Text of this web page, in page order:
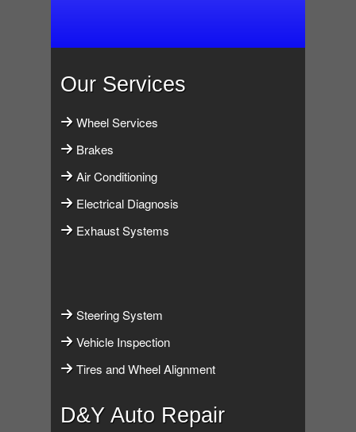
Our Services
Wheel Services
Brakes
Air Conditioning
Electrical Diagnosis
Exhaust Systems
Steering System
Vehicle Inspection
Tires and Wheel Alignment
D&Y Auto Repair